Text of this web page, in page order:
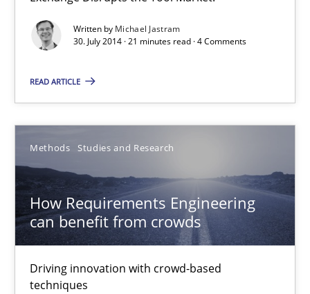
Written by Michael Jastram
30. July 2014 · 21 minutes read · 4 Comments
READ ARTICLE
Methods Studies and Research
How Requirements Engineering
can benefit from crowds
Driving innovation with crowd-based
techniques
Practice
Michael Jastram
21 minutes
How Requirements Engineering can benefit from
Driving innovation with crowd-based techniques